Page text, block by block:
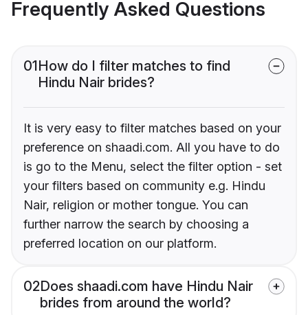
Frequently Asked Questions
01How do I filter matches to find
Hindu Nair brides?
It is very easy to filter matches based on your
preference on shaadi.com. All you have to do
is go to the Menu, select the filter option - set
your filters based on community e.g. Hindu
Nair, religion or mother tongue. You can
further narrow the search by choosing a
preferred location on our platform.
02Does shaadi.com have Hindu Nair
brides from around the world?